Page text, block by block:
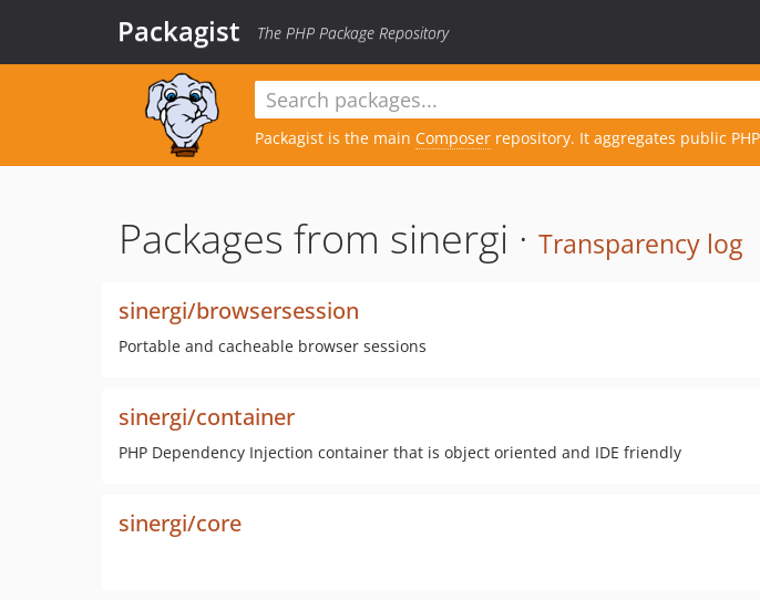
Packagist The PHP Package Repository
Packagist is the main Composer repository. It aggregates public
Packages from sinergi · Transparency log
sinergi/browsersession
Portable and cacheable browser sessions
sinergi/container
PHP Dependency Injection container that is object oriented and IDE friendly
sinergi/core